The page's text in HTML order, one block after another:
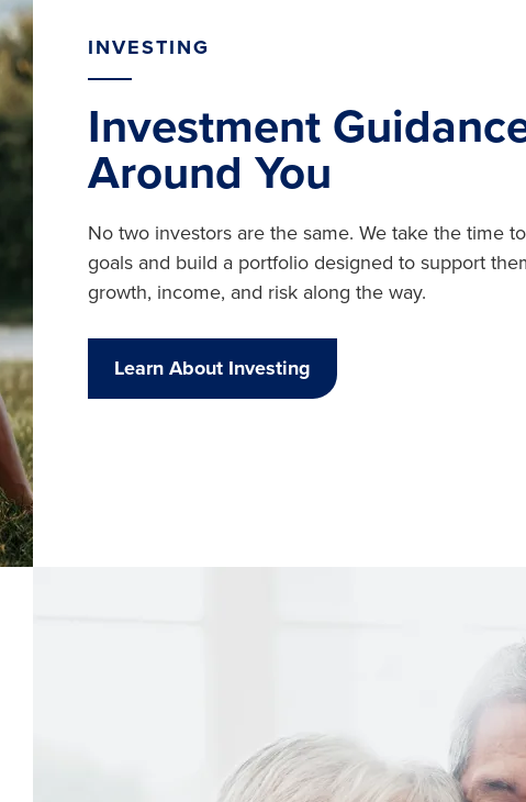
INVESTING
Investment
Around You
No two investors are the same. We take the time
goals and build a portfolio designed to support
growth, income, and risk along the way.
Learn About Investing